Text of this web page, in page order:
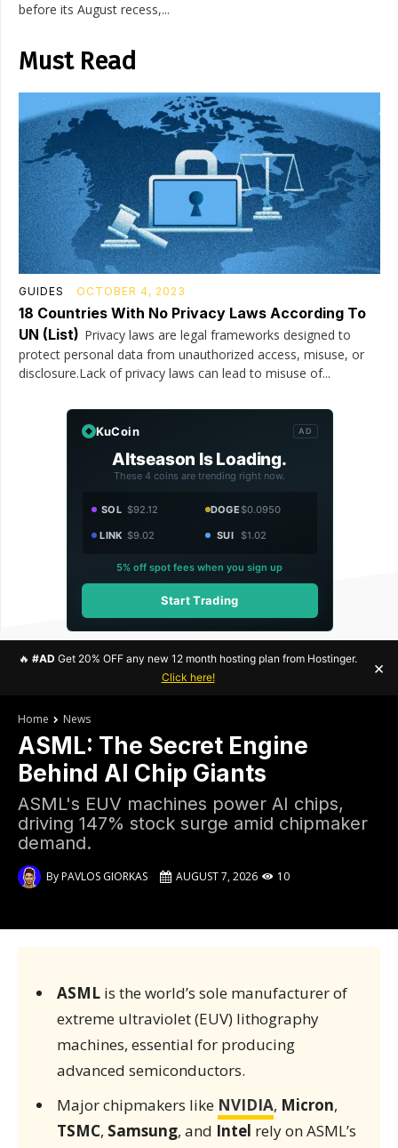
before its August recess,...
Must Read
GUIDES OCTOBER 4, 2023
18 Countries With No Privacy Laws According To
UN (List) Privacy laws are legal frameworks designed to
protect personal data from unauthorized access, misuse, or
disclosure.Lack of privacy laws can lead to misuse of...
KuCoin AD
Altseason Is Loading.
These 4 coins are trending right now.
SOL $92.12 DOGE$0.0950
LINK $9.02 SUI $1.02
5% off spot fees when you sign up
Start Trading